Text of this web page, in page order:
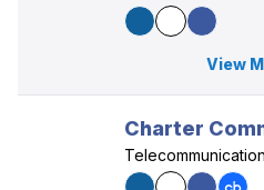
View
Charter